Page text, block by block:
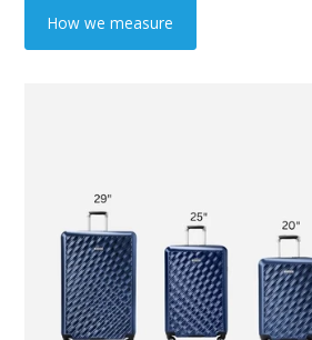
How we measure